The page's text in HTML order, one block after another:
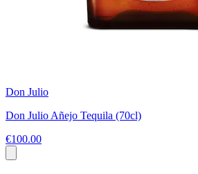
Don Julio
Don Julio Añejo Tequila (70cl)
€100.00